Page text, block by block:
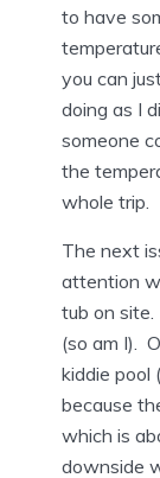
to have
you can
doing as I
someone
the
whole trip.
The next
attention
tub on
(so am I).
kiddie pool
because
which is
downside